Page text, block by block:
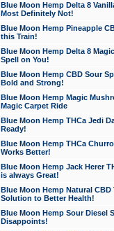
Blue Moon Hemp Delta 8
Most Definitely Not!
Blue Moon Hemp Pineapple
this Train!
Blue Moon Hemp Delta 8
Spell on You!
Blue Moon Hemp CBD Sour
Bold and Strong!
Blue Moon Hemp Magic
Magic Carpet Ride
Blue Moon Hemp THCa Jedi
Ready!
Blue Moon Hemp THCa
Works Better!
Blue Moon Hemp Jack Herer
is always Great!
Blue Moon Hemp Natural
Solution to Better Health!
Blue Moon Hemp Sour Diesel
Disappoints!